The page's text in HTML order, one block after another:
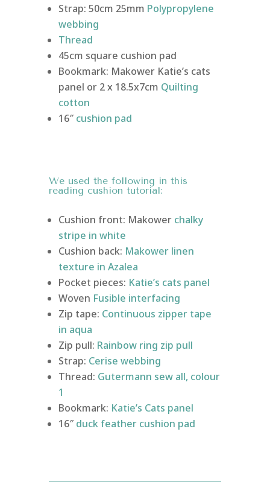
Strap: 50cm 25mm Polypropylene
webbing
Thread
45cm square cushion pad
Bookmark: Makower Katie’s cats
panel or 2 x 18.5x7cm Quilting
cotton
16″ cushion pad
We used the following in this
reading cushion tutorial:
Cushion front: Makower chalky
stripe in white
Cushion back: Makower linen
texture in Azalea
Pocket pieces: Katie’s cats panel
Woven Fusible interfacing
Zip tape: Continuous zipper tape
in aqua
Zip pull: Rainbow ring zip pull
Strap: Cerise webbing
Thread: Gutermann sew all, colour
1
Bookmark: Katie’s Cats panel
16″ duck feather cushion pad